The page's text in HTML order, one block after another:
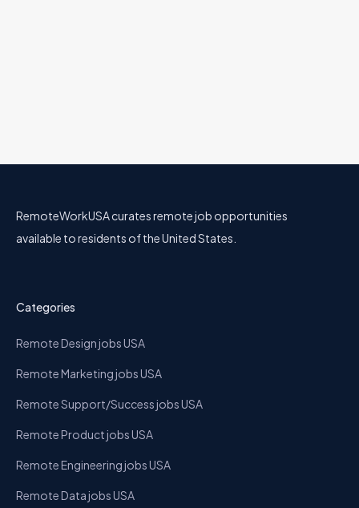
RemoteWorkUSA curates remote job opportunities
available to residents of the United States.
Categories
Remote Design jobs USA
Remote Marketing jobs USA
Remote Support/Success jobs USA
Remote Product jobs USA
Remote Engineering jobs USA
Remote Data jobs USA